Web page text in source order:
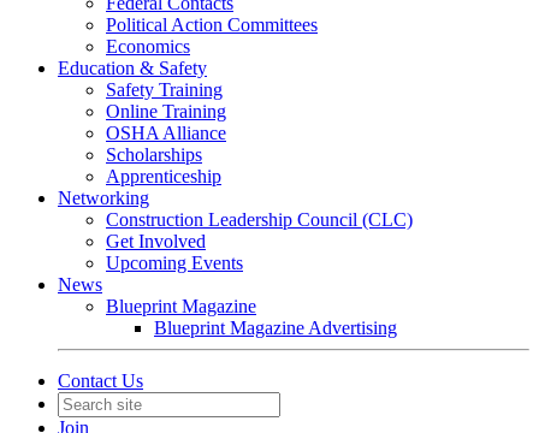
Political Action Committees
Economics
Education & Safety
Safety Training
Online Training
OSHA Alliance
Scholarships
Apprenticeship
Networking
Construction Leadership Council (CLC)
Get Involved
Upcoming Events
News
Blueprint Magazine
Blueprint Magazine Advertising
Contact Us
Join